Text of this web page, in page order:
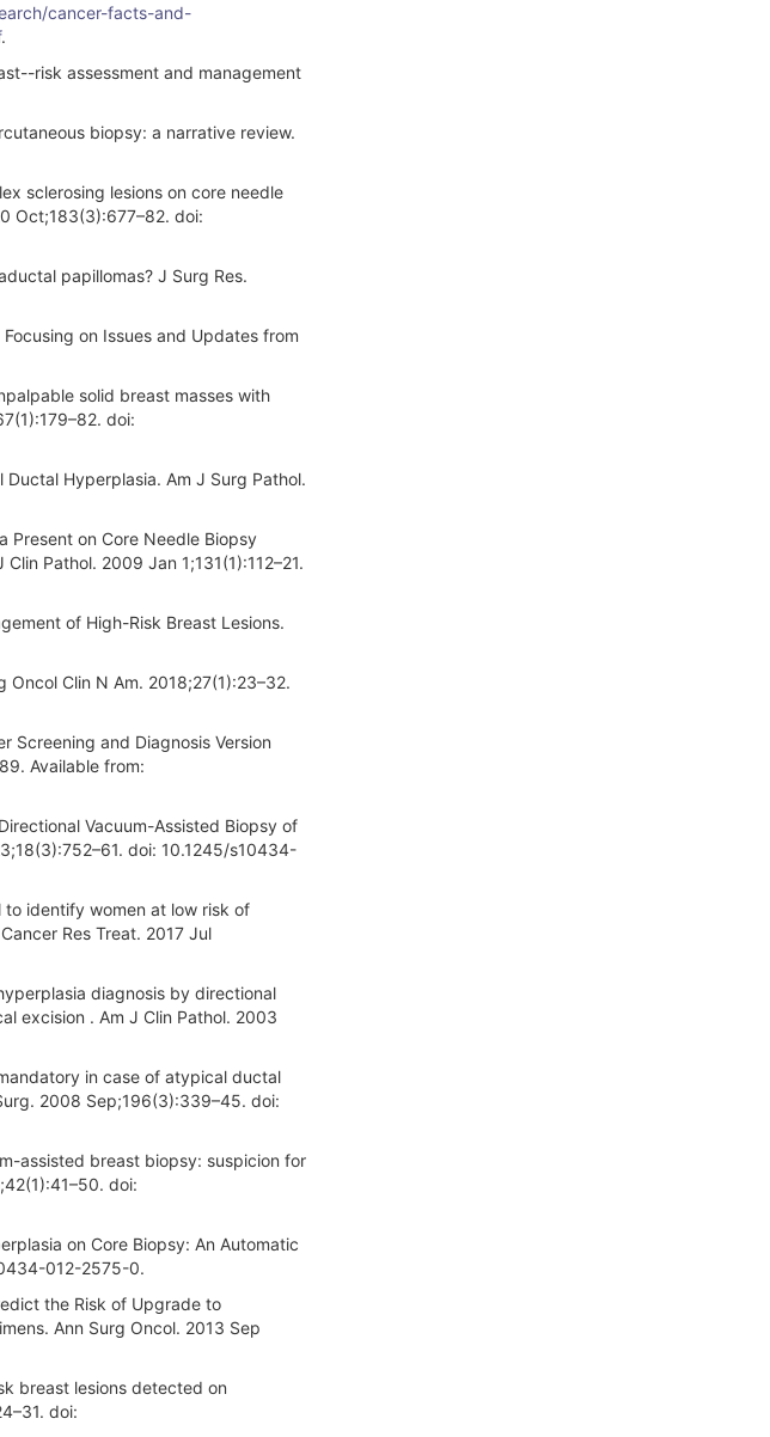
cancer-facts-and-
.
risk assessment and management
biopsy: a narrative review.
sclerosing lesions on core needle
Oct;183(3):677–82. doi:
papillomas? J Surg Res.
on Issues and Updates from
solid breast masses with
doi:
Ductal Hyperplasia. Am J Surg Pathol.
Present on Core Needle Biopsy
Pathol. 2009 Jan 1;131(1):112–21.
of High-Risk Breast Lesions.
Clin N Am. 2018;27(1):23–32.
Screening and Diagnosis Version
Available from:
Vacuum-Assisted Biopsy of
doi: 10.1245/s10434-
to identify women at low risk of
Res Treat. 2017 Jul
diagnosis by directional
excision . Am J Clin Pathol. 2003
in case of atypical ductal
2008 Sep;196(3):339–45. doi:
assisted breast biopsy: suspicion for
doi:
on Core Biopsy: An Automatic
012-2575-0.
the Risk of Upgrade to
Ann Surg Oncol. 2013 Sep
breast lesions detected on
doi: